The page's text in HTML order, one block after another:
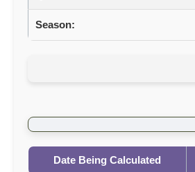
Season:
Date Being Calculated